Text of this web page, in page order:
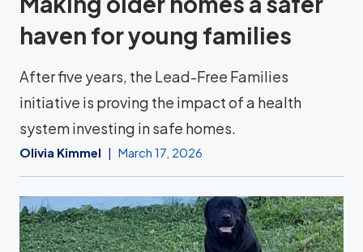
haven for young families
After five years, the Lead-Free Families
initiative is proving the impact of a health
system investing in safe homes.
Olivia Kimmel March 17, 2026